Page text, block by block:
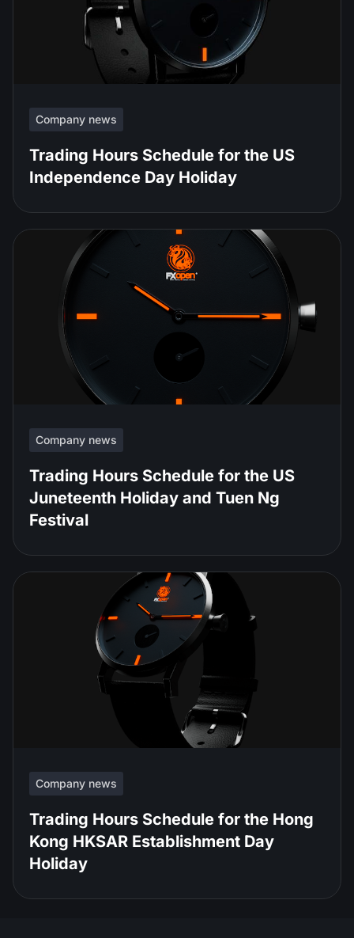
Company news
Trading Hours Schedule for the US
Independence Day Holiday
Company news
Trading Hours Schedule for the US
Juneteenth Holiday and Tuen Ng
Festival
Company news
Trading Hours Schedule for the Hong
Kong HKSAR Establishment Day
Holiday